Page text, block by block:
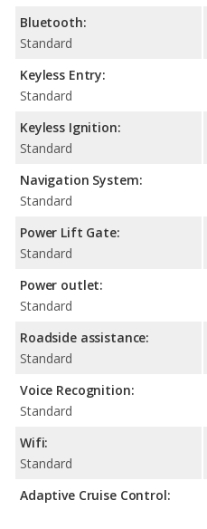
Bluetooth:
Standard
Keyless Entry:
Standard
Keyless Ignition:
Standard
Navigation System:
Standard
Power Lift Gate:
Standard
Power outlet:
Standard
Roadside assistance:
Standard
Voice Recognition:
Standard
Wifi:
Standard
Adaptive Cruise Control: